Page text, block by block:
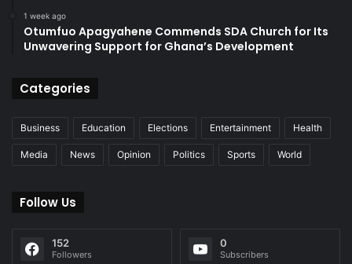
1 week ago
Otumfuo Apagyahene Commends SDA Church for Its
Unwavering Support for Ghana’s Development
Categories
Business Education Elections Entertainment Health
Media News Opinion Politics Sports World
Follow Us
152
Followers
0
Subscribers